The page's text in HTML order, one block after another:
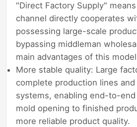
"Direct Factory Supply"
channel directly cooperates
possessing large-scale
bypassing middleman
main advantages of this
More stable quality: Large
complete production lines
systems, enabling end-to-
mold opening to finished
more reliable product quality.